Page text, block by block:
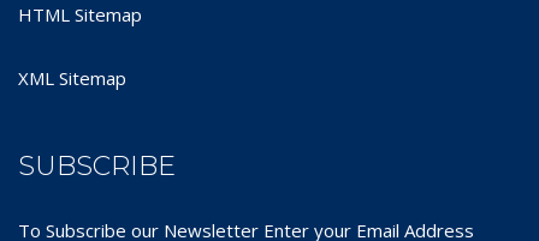
HTML Sitemap
XML Sitemap
SUBSCRIBE
To Subscribe our Newsletter Enter your Email Address